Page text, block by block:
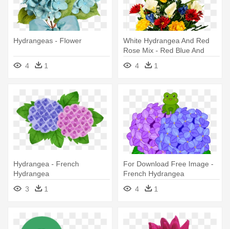
Hydrangeas - Flower
4 1
White Hydrangea And Red
Rose Mix - Red Blue And
Yellow Flowers
4 1
Hydrangea - French
Hydrangea
3
1
For Download Free Image -
French Hydrangea
4
1